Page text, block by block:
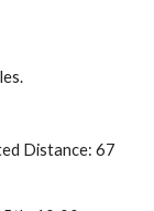
Distance: 67